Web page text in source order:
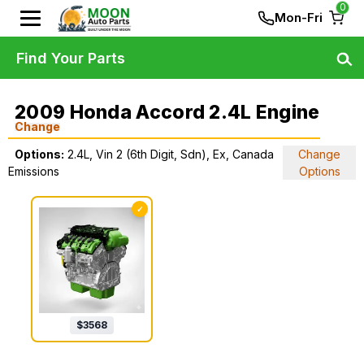
Mon-Fri
0
2009 Honda Accord 2.4L Engine
Change
Options: 2.4L, Vin 2 (6th Digit, Sdn), Ex, Canada
Emissions
Change
Options
✓
$3568
Find Your Parts